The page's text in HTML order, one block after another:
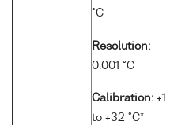
°C
Resolution:
0.001 °C
Calibration: +1
to +32 °C*